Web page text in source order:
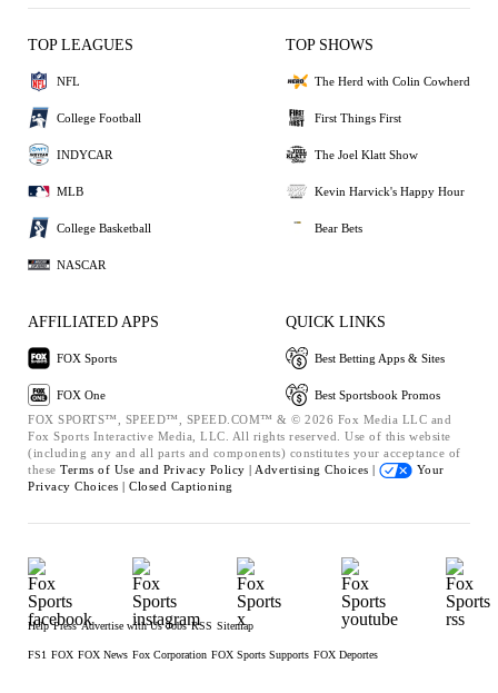
TOP LEAGUES
NFL
College Football
INDYCAR
MLB
College Basketball
NASCAR
TOP SHOWS
The Herd with Colin Cowherd
First Things First
The Joel Klatt Show
Kevin Harvick's Happy Hour
Bear Bets
AFFILIATED APPS
FOX Sports
FOX One
QUICK LINKS
Best Betting Apps & Sites
Best Sportsbook Promos
FOX SPORTS™, SPEED™, SPEED.COM™ & © 2026 Fox Media LLC and
Fox Sports Interactive Media, LLC. All rights reserved. Use of this website
(including any and all parts and components) constitutes your acceptance of
these Terms of Use and Privacy Policy | Advertising Choices |
Your
Privacy Choices | Closed Captioning
Help Press Advertise with Us Jobs RSS Sitemap
FS1 FOX FOX News Fox Corporation FOX Sports Supports FOX Deportes